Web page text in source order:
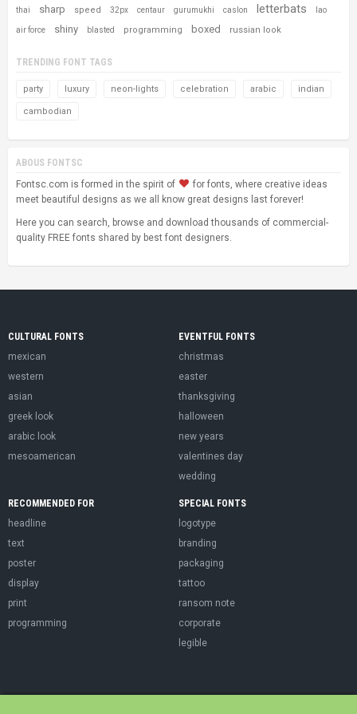
thai sharp speed 32px centaur gurumukhi caslon letterbats lao
air force shiny blasted programming boxed russian look
TRENDING FONT TAGS
party luxury neon-lights celebration arabic indian
cambodian
ABOUS FONTSC
Fontsc.com is formed in the spirit of
for fonts, where creative ideas
meet beautiful designs as we all know great designs last forever!
Here you can search, browse and download thousands of commercial-
quality FREE fonts shared by best font designers.
CULTURAL FONTS
mexican
western
asian
greek look
arabic look
mesoamerican
EVENTFUL FONTS
christmas
easter
thanksgiving
halloween
new years
valentines day
wedding
RECOMMENDED FOR
headline
text
poster
display
print
programming
SPECIAL FONTS
logotype
branding
packaging
tattoo
ransom note
corporate
legible